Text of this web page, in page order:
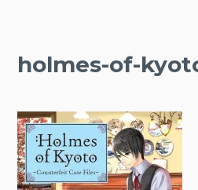
holmes-of-